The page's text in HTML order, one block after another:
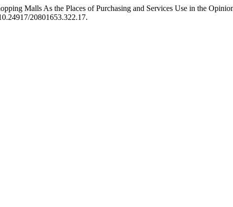
Malls As the Places of Purchasing and Services Use in the
20801653.322.17.